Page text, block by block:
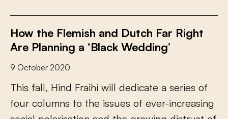
How the Flemish and Dutch Far Right
Are Planning a ‘Black Wedding’
9 October 2020
This fall, Hind Fraihi will dedicate a series of
four columns to the issues of ever-increasing